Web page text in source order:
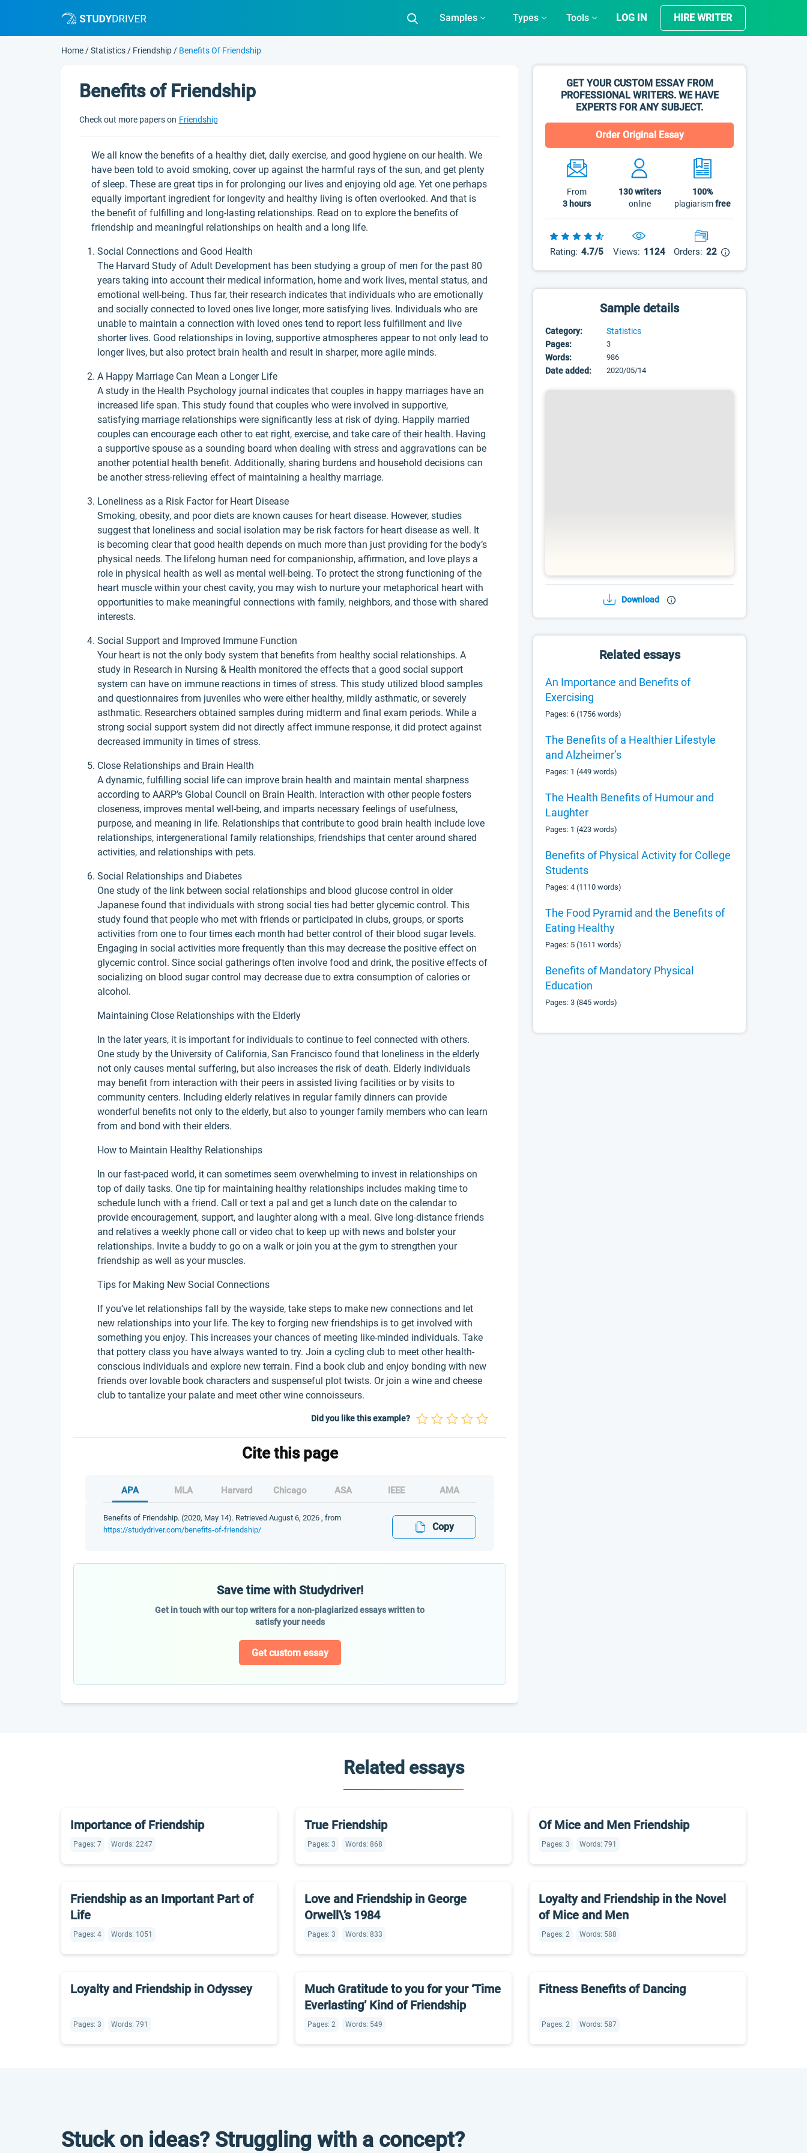
Samples Types Tools LOG IN HIRE WRITER
Home /Statistics / Friendship / Benefits Of Friendship
GET YOUR CUSTOM ESSAY FROM
PROFESSIONAL WRITERS. WE HAVE
EXPERTS FOR ANY SUBJECT.
Order Original Essay
From
3 hours
130writers
online
100%
plagiarismfree
Rating: 4.7/5 Views: 1124 Orders: 22
Sample details
Category:
Statistics
Pages:
3
Words: 986
Date added: 2020/05/14
Download
Related essays
An Importance and Benefits of
Exercising
Pages: 6 (1756 words)
The Benefits of a Healthier Lifestyle
and Alzheimer’s
Pages: 1 (449 words)
The Health Benefits of Humour and
Laughter
Pages: 1 (423 words)
Benefits of Physical Activity for College
Students
Pages: 4 (1110 words)
The Food Pyramid and the Benefits of
Eating Healthy
Pages: 5 (1611 words)
Benefits of Mandatory Physical
Education
Pages: 3 (845 words)
Benefits of Friendship
Check out more papers on Friendship
We all know the benefits of a healthy diet, daily exercise, and good hygiene on our health. We
have been told to avoid smoking, cover up against the harmful rays of the sun, and get plenty
of sleep. These are great tips in for prolonging our lives and enjoying old age. Yet one perhaps
equally important ingredient for longevity and healthy living is often overlooked. And that is
the benefit of fulfilling and long-lasting relationships. Read on to explore the benefits of
friendship and meaningful relationships on health and a long life.
Social Connections and Good Health
The Harvard Study of Adult Development has been studying a group of men for the past 80
years taking into account their medical information, home and work lives, mental status, and
emotional well-being. Thus far, their research indicates that individuals who are emotionally
and socially connected to loved ones live longer, more satisfying lives. Individuals who are
unable to maintain a connection with loved ones tend to report less fulfillment and live
shorter lives. Good relationships in loving, supportive atmospheres appear to not only lead to
longer lives, but also protect brain health and result in sharper, more agile minds.
A Happy Marriage Can Mean a Longer Life
A study in the Health Psychology journal indicates that couples in happy marriages have an
increased life span. This study found that couples who were involved in supportive,
satisfying marriage relationships were significantly less at risk of dying. Happily married
couples can encourage each other to eat right, exercise, and take care of their health. Having
a supportive spouse as a sounding board when dealing with stress and aggravations can be
another potential health benefit. Additionally, sharing burdens and household decisions can
be another stress-relieving effect of maintaining a healthy marriage.
Loneliness as a Risk Factor for Heart Disease
Smoking, obesity, and poor diets are known causes for heart disease. However, studies
suggest that loneliness and social isolation may be risk factors for heart disease as well. It
is becoming clear that good health depends on much more than just providing for the body’s
physical needs. The lifelong human need for companionship, affirmation, and love plays a
role in physical health as well as mental well-being. To protect the strong functioning of the
heart muscle within your chest cavity, you may wish to nurture your metaphorical heart with
opportunities to make meaningful connections with family, neighbors, and those with shared
interests.
Social Support and Improved Immune Function
Your heart is not the only body system that benefits from healthy social relationships. A
study in Research in Nursing & Health monitored the effects that a good social support
system can have on immune reactions in times of stress. This study utilized blood samples
and questionnaires from juveniles who were either healthy, mildly asthmatic, or severely
asthmatic. Researchers obtained samples during midterm and final exam periods. While a
strong social support system did not directly affect immune response, it did protect against
decreased immunity in times of stress.
Close Relationships and Brain Health
A dynamic, fulfilling social life can improve brain health and maintain mental sharpness
according to AARP’s Global Council on Brain Health. Interaction with other people fosters
closeness, improves mental well-being, and imparts necessary feelings of usefulness,
purpose, and meaning in life. Relationships that contribute to good brain health include love
relationships, intergenerational family relationships, friendships that center around shared
activities, and relationships with pets.
Social Relationships and Diabetes
One study of the link between social relationships and blood glucose control in older
Japanese found that individuals with strong social ties had better glycemic control. This
study found that people who met with friends or participated in clubs, groups, or sports
activities from one to four times each month had better control of their blood sugar levels.
Engaging in social activities more frequently than this may decrease the positive effect on
glycemic control. Since social gatherings often involve food and drink, the positive effects of
socializing on blood sugar control may decrease due to extra consumption of calories or
alcohol.
Maintaining Close Relationships with the Elderly
In the later years, it is important for individuals to continue to feel connected with others.
One study by the University of California, San Francisco found that loneliness in the elderly
not only causes mental suffering, but also increases the risk of death. Elderly individuals
may benefit from interaction with their peers in assisted living facilities or by visits to
community centers. Including elderly relatives in regular family dinners can provide
wonderful benefits not only to the elderly, but also to younger family members who can learn
from and bond with their elders.
How to Maintain Healthy Relationships
In our fast-paced world, it can sometimes seem overwhelming to invest in relationships on
top of daily tasks. One tip for maintaining healthy relationships includes making time to
schedule lunch with a friend. Call or text a pal and get a lunch date on the calendar to
provide encouragement, support, and laughter along with a meal. Give long-distance friends
and relatives a weekly phone call or video chat to keep up with news and bolster your
relationships. Invite a buddy to go on a walk or join you at the gym to strengthen your
friendship as well as your muscles.
Tips for Making New Social Connections
If you’ve let relationships fall by the wayside, take steps to make new connections and let
new relationships into your life. The key to forging new friendships is to get involved with
something you enjoy. This increases your chances of meeting like-minded individuals. Take
that pottery class you have always wanted to try. Join a cycling club to meet other health-
conscious individuals and explore new terrain. Find a book club and enjoy bonding with new
friends over lovable book characters and suspenseful plot twists. Or join a wine and cheese
club to tantalize your palate and meet other wine connoisseurs.
Did you like this example?
Cite this page
APA MLA Harvard Chicago ASA IEEE AMA
Benefits of Friendship. (2020, May 14). Retrieved August 6, 2026 , from
https://studydriver.com/benefits-of-friendship/
Copy
Save time with Studydriver!
Get in touch with our top writers for a non-plagiarized essays written to
satisfy your needs
Get custom essay
Related essays
Importance of Friendship
Pages: 7 Words: 2247
True Friendship
Pages: 3 Words: 868
Of Mice and Men Friendship
Pages: 3 Words: 791
Friendship as an Important Part of
Life
Pages: 4 Words: 1051
Love and Friendship in George
Orwell\’s 1984
Pages: 3 Words: 833
Loyalty and Friendship in the Novel
of Mice and Men
Pages: 2 Words: 588
Loyalty and Friendship in Odyssey
Pages: 3 Words: 791
Much Gratitude to you for your ‘Time
Everlasting’ Kind of Friendship
Pages: 2 Words: 549
Fitness Benefits of Dancing
Pages: 2 Words: 587
Stuck on ideas? Struggling with a concept?